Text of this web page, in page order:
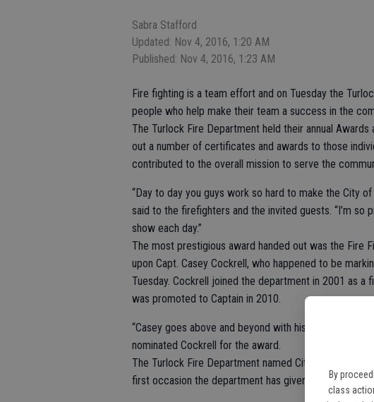
By
class
Sabra Stafford
Updated: Nov 4, 2016, 1:20 AM
Published: Nov 4, 2016, 1:23 AM
Fire fighting is a team effort and on Tuesday the
people who help make their team a success in the
The Turlock Fire Department held their annual
out a number of certificates and awards to those
contributed to the overall mission to serve the
“Day to day you guys work so hard to make the City
said to the firefighters and the invited guests. “I’m so
show each day.”
The most prestigious award handed out was the Fire
upon Capt. Casey Cockrell, who happened to be
Tuesday. Cockrell joined the department in 2001 as a
was promoted to Captain in 2010.
“Casey goes above and beyond with his time and
nominated Cockrell for the award.
The Turlock Fire Department named City Attorney
first occasion the department has given such an award.